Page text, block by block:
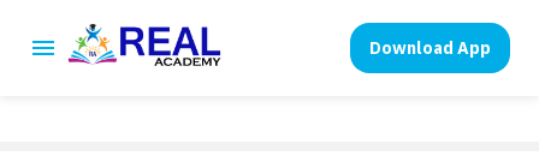
Download App